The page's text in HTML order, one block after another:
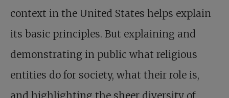
context in the United States helps explain
its basic principles. But explaining and
demonstrating in public what religious
entities do for society, what their role is,